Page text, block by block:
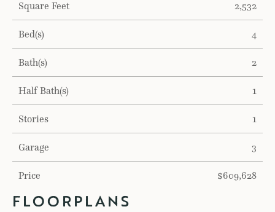
Square Feet 2,532
Bed(s) 4
Bath(s) 2
Half Bath(s) 1
Stories 1
Garage 3
Price $609,628
FLOORPLANS